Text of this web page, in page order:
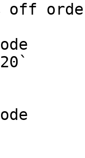
off